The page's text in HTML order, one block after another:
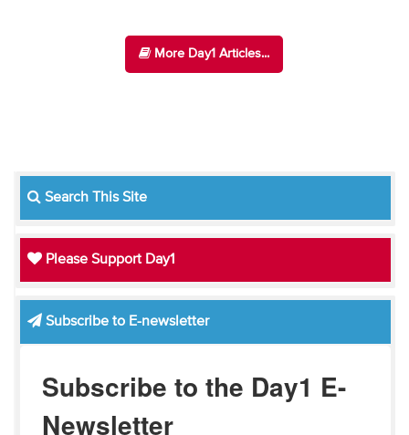
More Day1 Articles...
Search This Site
Please Support Day1
Subscribe to E-newsletter
Subscribe to the Day1 E-
Newsletter